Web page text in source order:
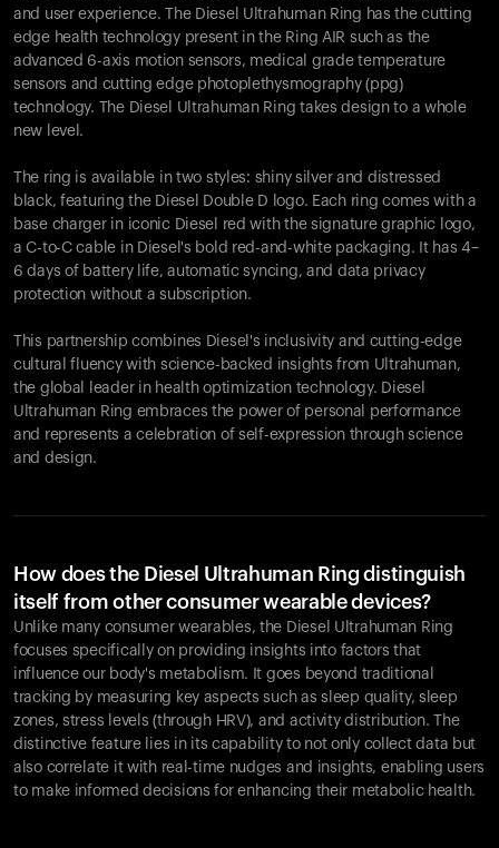
and user experience. The Diesel Ultrahuman Ring has the cutting
edge health technology present in the Ring AIR such as the
advanced 6-axis motion sensors, medical grade temperature
sensors and cutting edge photoplethysmography (ppg)
technology. The Diesel Ultrahuman Ring takes design to a whole
new level.
The ring is available in two styles: shiny silver and distressed
black, featuring the Diesel Double D logo. Each ring comes with a
base charger in iconic Diesel red with the signature graphic logo,
a C-to-C cable in Diesel's bold red-and-white packaging. It has 4–
6 days of battery life, automatic syncing, and data privacy
protection without a subscription.
This partnership combines Diesel's inclusivity and cutting-edge
cultural fluency with science-backed insights from Ultrahuman,
the global leader in health optimization technology. Diesel
Ultrahuman Ring embraces the power of personal performance
and represents a celebration of self-expression through science
and design.
How does the Diesel Ultrahuman Ring distinguish
itself from other consumer wearable devices?
Unlike many consumer wearables, the Diesel Ultrahuman Ring
focuses specifically on providing insights into factors that
influence our body's metabolism. It goes beyond traditional
tracking by measuring key aspects such as sleep quality, sleep
zones, stress levels (through HRV), and activity distribution. The
distinctive feature lies in its capability to not only collect data but
also correlate it with real-time nudges and insights, enabling users
to make informed decisions for enhancing their metabolic health.